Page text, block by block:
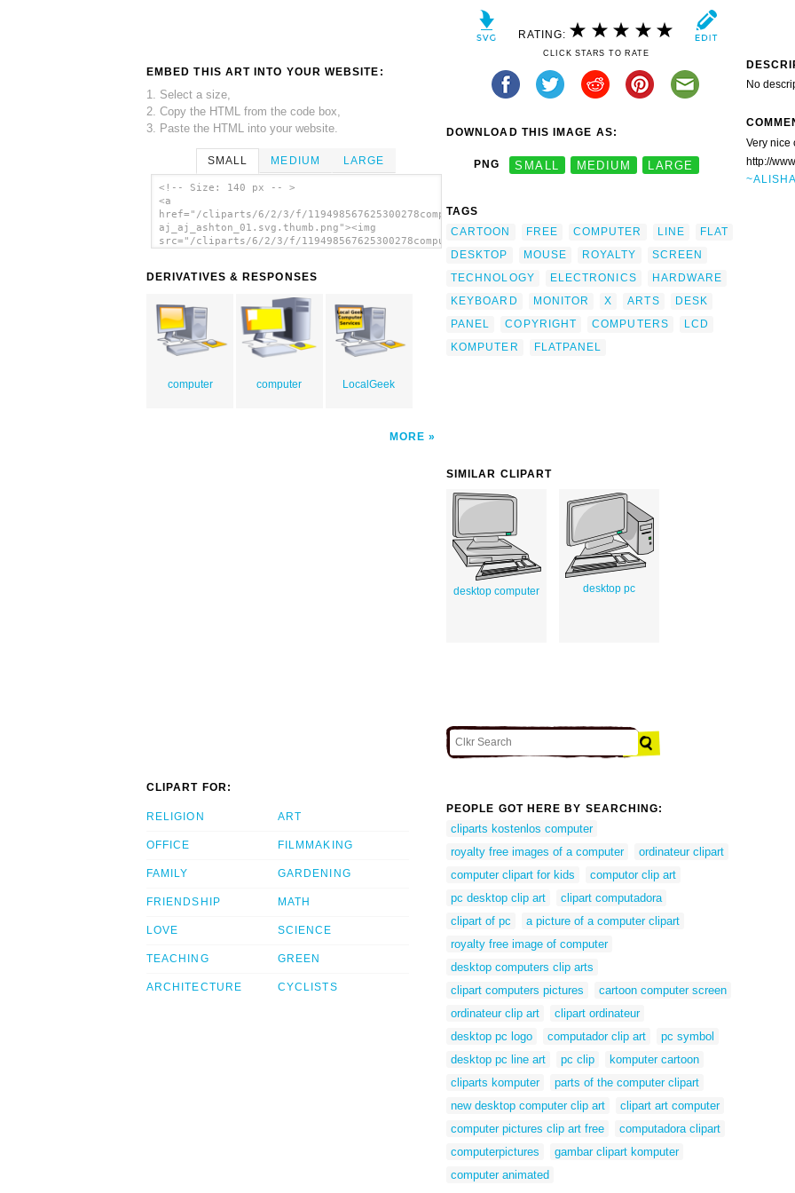
EMBED THIS ART INTO YOUR WEBSITE:
1. Select a size,
2. Copy the HTML from the code box,
3. Paste the HTML into your website.
SMALL MEDIUM LARGE
<!-- Size: 140 px -- >
<a
href="/cliparts/6/2/3/f/119498567625300278computer-
aj_aj_ashton_01.svg.thumb.png"><img
src="/cliparts/6/2/3/f/119498567625300278computer-
DERIVATIVES & RESPONSES
computer computer LocalGeek
MORE
RATING:
CLICK STARS TO RATE
DOWNLOAD THIS IMAGE AS:
PNG SMALL MEDIUM LARGE
TAGS
CARTOON
FREE COMPUTER LINE
FLAT
DESKTOP
MOUSE ROYALTY
SCREEN
TECHNOLOGY
ELECTRONICS
HARDWARE
KEYBOARD
MONITOR X ARTS
DESK
PANEL
COPYRIGHT COMPUTERS
LCD
KOMPUTER
FLATPANEL
No
Very nice
http://
SIMILAR CLIPART
desktop computer desktop pc
CLIPART FOR:
RELIGION
OFFICE
FAMILY
FRIENDSHIP
LOVE
TEACHING
ARCHITECTURE
ART
FILMMAKING
GARDENING
MATH
SCIENCE
GREEN
CYCLISTS
PEOPLE GOT HERE BY SEARCHING:
cliparts kostenlos computer
royalty free images of a computer
ordinateur clipart
computer clipart for kids
computor clip art
pc desktop clip art
clipart computadora
clipart of pc
a picture of a computer clipart
royalty free image of computer
desktop computers clip arts
clipart computers pictures
cartoon computer screen
ordinateur clip art
clipart ordinateur
desktop pc logo
computador clip art
pc symbol
desktop pc line art
pc clip
komputer cartoon
cliparts komputer
parts of the computer clipart
new desktop computer clip art
clipart art computer
computer pictures clip art free
computadora clipart
computerpictures
gambar clipart komputer
computer animated